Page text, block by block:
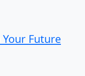
Future